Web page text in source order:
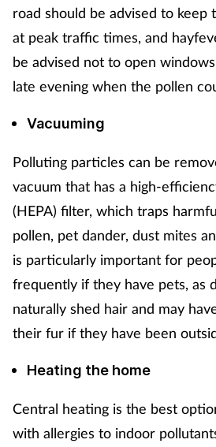
road should be advised to keep
at peak traffic times, and
be advised not to open
late evening when the pollen
Vacuuming
Polluting particles can be
vacuum that has a high-
(HEPA) filter, which traps
pollen, pet dander, dust mites
is particularly important for
frequently if they have pets, as
naturally shed hair and may
their fur if they have been
Heating the home
Central heating is the best
with allergies to indoor